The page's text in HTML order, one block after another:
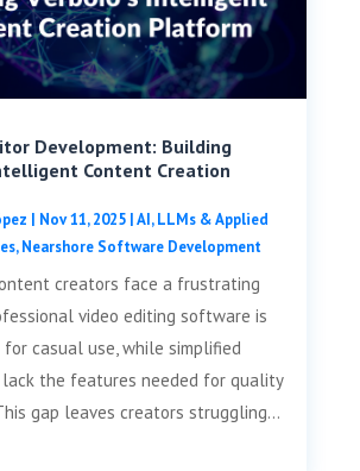
Development: Building
Content Creation
| Nov 11, 2025|AI, LLMs & Applied
,Nearshore Software Development
creators face a frustrating
video editing software is
casual use, while simplified
the features needed for quality
gap leaves creators struggling...